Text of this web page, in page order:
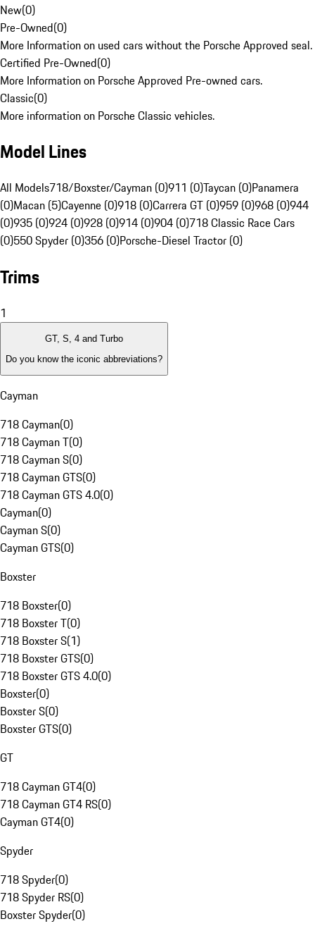
New(0)
Pre-Owned(0)
More Information on used cars without the Porsche Approved seal.
Certified Pre-Owned(0)
More Information on Porsche Approved Pre-owned cars.
Classic(0)
More information on Porsche Classic vehicles.
Model Lines
All Models718/Boxster/Cayman (0)911 (0)Taycan (0)Panamera
(0)Macan (5)Cayenne (0)918 (0)Carrera GT (0)959 (0)968 (0)944
(0)935 (0)924 (0)928 (0)914 (0)904 (0)718 Classic Race Cars
(0)550 Spyder (0)356 (0)Porsche-Diesel Tractor (0)
Trims
1
GT, S, 4 and Turbo
Do you know the iconic abbreviations?
Cayman
718 Cayman(0)
718 Cayman T(0)
718 Cayman S(0)
718 Cayman GTS(0)
718 Cayman GTS 4.0(0)
Cayman(0)
Cayman S(0)
Cayman GTS(0)
Boxster
718 Boxster(0)
718 Boxster T(0)
718 Boxster S(1)
718 Boxster GTS(0)
718 Boxster GTS 4.0(0)
Boxster(0)
Boxster S(0)
Boxster GTS(0)
GT
718 Cayman GT4(0)
718 Cayman GT4 RS(0)
Cayman GT4(0)
Spyder
718 Spyder(0)
718 Spyder RS(0)
Boxster Spyder(0)